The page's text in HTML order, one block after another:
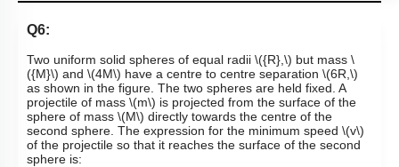
Q6:
Two uniform solid spheres of equal radii \({R},\) but mass \
({M}\) and \(4M\) have a centre to centre separation \(6R,\)
as shown in the figure. The two spheres are held fixed. A
projectile of mass \(m\) is projected from the surface of the
sphere of mass \(M\) directly towards the centre of the
second sphere. The expression for the minimum speed \(v\)
of the projectile so that it reaches the surface of the second
sphere is: